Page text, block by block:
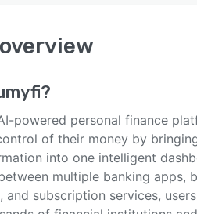
overview
?
powered personal finance
of their money by
into one intelligent
multiple banking apps,
and subscription services,